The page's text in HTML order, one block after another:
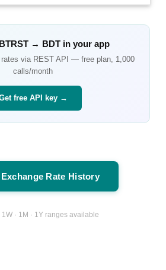
BTRST → BDT in your app
rates via REST API — free plan, 1,000
calls/month
free API key →
Rate History
1W · 1M · 1Y ranges available